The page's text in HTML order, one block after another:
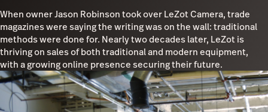
When owner Jason Robinson took over LeZot Camera, trade
magazines were saying the writing was on the wall: traditional
methods were done for. Nearly two decades later, LeZot is
thriving on sales of both traditional and modern equipment,
with a growing online presence securing their future.